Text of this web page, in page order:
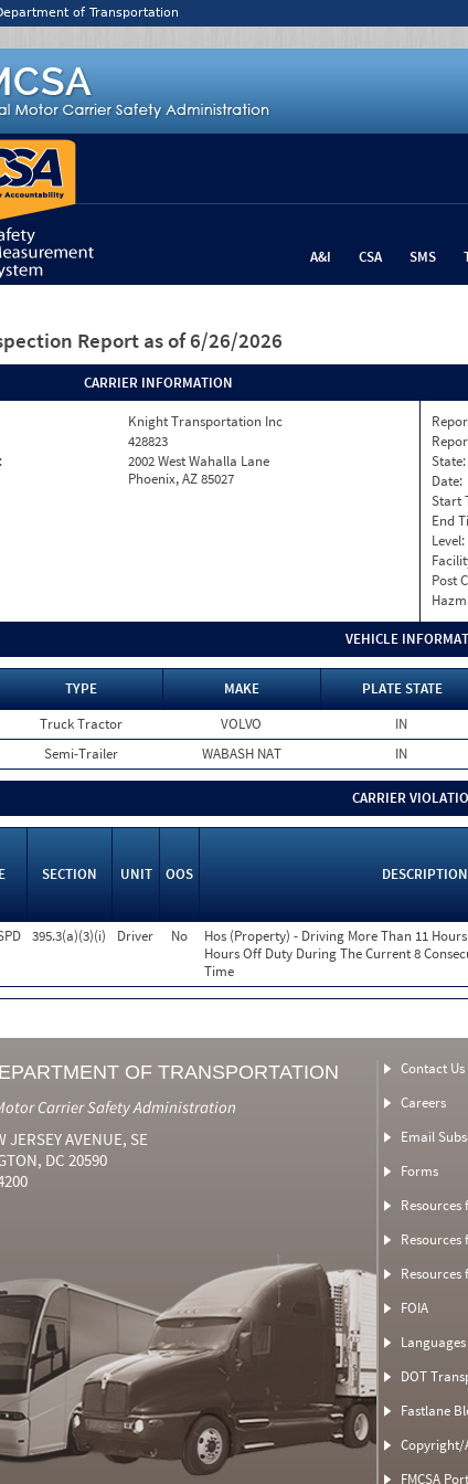
of Transportation
A&I CSA SMS
Report as of 6/26/2026
CARRIER INFORMATION
Knight Transportation Inc
428823
2002 West Wahalla Lane
Phoenix, AZ 85027
State:
Date:
Start
End
Level:
Post
VEHICLE
TYPE MAKE PLATE STATE
Truck Tractor VOLVO IN
Semi-Trailer WABASH NAT IN
CARRIER
SECTION UNIT OOS DESCRIPTION
395.3(a)(3)(i) Driver No
Hos (Property) - Driving More Than 11
Hours Off Duty During The Current 8
Time
OF TRANSPORTATION
Carrier Safety Administration
JERSEY AVENUE, SE
DC 20590
Contact Us
Careers
Email
Forms
Resources
FOIA
Languages
DOT
Fastlane
FMCSA